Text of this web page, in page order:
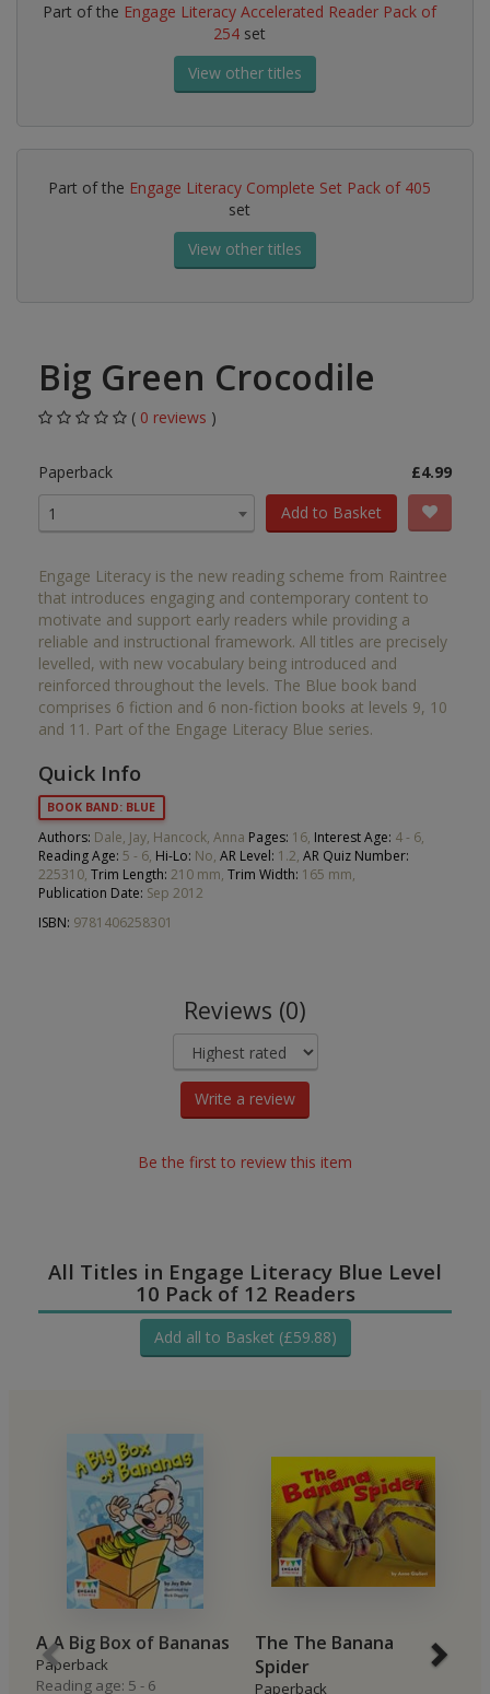
Part of the Engage Literacy Accelerated Reader Pack of
254 set
View other titles
Part of the Engage Literacy Complete Set Pack of 405
set
View other titles
Big Green Crocodile
( 0 reviews )
Paperback
£4.99
1
Add to Basket
Engage Literacy is the new reading scheme from Raintree
that introduces engaging and contemporary content to
motivate and support early readers while providing a
reliable and instructional framework. All titles are precisely
levelled, with new vocabulary being introduced and
reinforced throughout the levels. The Blue book band
comprises 6 fiction and 6 non-fiction books at levels 9, 10
and 11. Part of the Engage Literacy Blue series.
Quick Info
BOOK BAND: BLUE
Authors: Dale, Jay, Hancock, Anna Pages: 16, Interest Age: 4 - 6,
Reading Age: 5 - 6, Hi-Lo: No, AR Level: 1.2, AR Quiz Number:
225310, Trim Length: 210 mm, Trim Width: 165 mm,
Publication Date: Sep 2012
ISBN: 9781406258301
Reviews (0)
Write a review
Be the first to review this item
All Titles in Engage Literacy Blue Level
10 Pack of 12 Readers
Add all to Basket (£59.88)
A A Big Box of Bananas
Paperback
Reading age: 5 - 6
The The Banana
Spider
Paperback